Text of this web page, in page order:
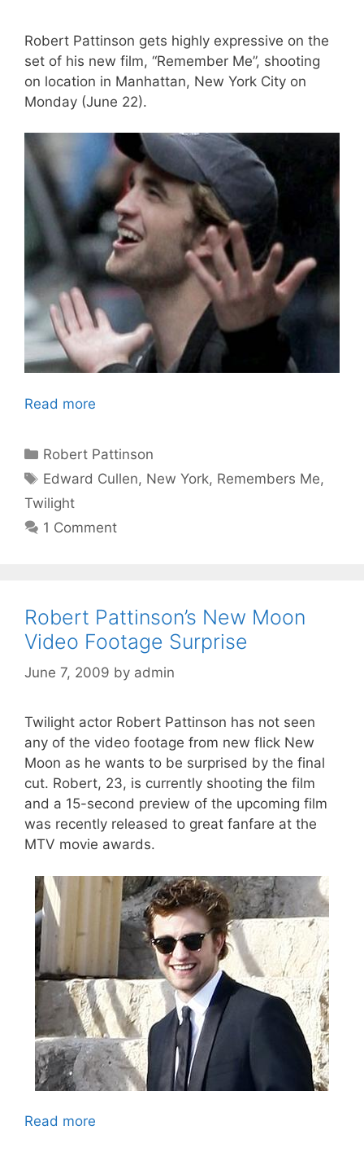
Robert Pattinson gets highly expressive on the
set of his new film, “Remember Me”, shooting
on location in Manhattan, New York City on
Monday (June 22).
Read more
Categories
Robert Pattinson
Tags
Edward Cullen, New York, Remembers Me,
Twilight
1 Comment
Robert Pattinson’s New Moon
Video Footage Surprise
June 7, 2009 by admin
Twilight actor Robert Pattinson has not seen
any of the video footage from new flick New
Moon as he wants to be surprised by the final
cut. Robert, 23, is currently shooting the film
and a 15-second preview of the upcoming film
was recently released to great fanfare at the
MTV movie awards.
Read more